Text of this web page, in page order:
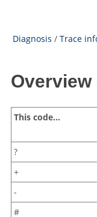
Diagnosis / Trace
This code…
?
+
-
#